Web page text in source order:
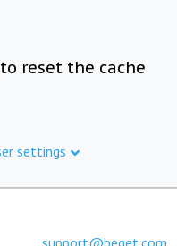
reset the cache
settings
support@beget.com